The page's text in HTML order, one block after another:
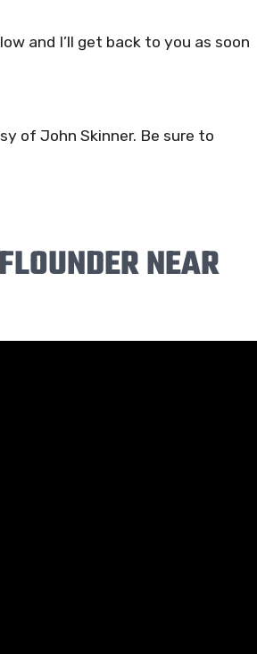
and I’ll get back to you as soon
of John Skinner. Be sure to
NEAR